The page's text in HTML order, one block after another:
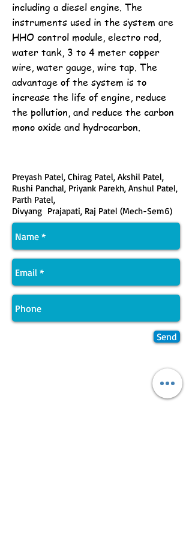
including a diesel engine. The
instruments used in the system are
HHO control module, electro rod,
water tank, 3 to 4 meter copper
wire, water gauge, wire tap. The
advantage of the system is to
increase the life of engine, reduce
the pollution, and reduce the carbon
mono oxide and hydrocarbon.
Preyash Patel, Chirag Patel, Akshil Patel,
Rushi Panchal, Priyank Parekh, Anshul Patel,
Parth Patel,
Divyang Prajapati, Raj Patel (Mech-Sem6)
Send